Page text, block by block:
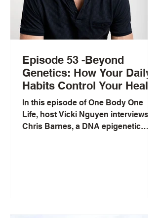
Episode 53 -Beyond
Genetics: How Your Daily
Habits Control Your Health
with Chris Barnes
In this episode of One Body One
Life, host Vicki Nguyen interviews
Chris Barnes, a DNA epigenetic